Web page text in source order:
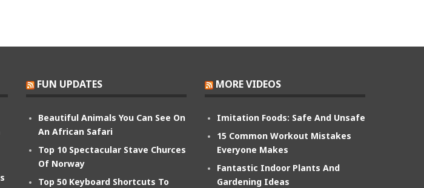
FUN UPDATES
Beautiful Animals You Can See On
An African Safari
Top 10 Spectacular Stave Churces
Of Norway
Top 50 Keyboard Shortcuts To
MORE VIDEOS
Imitation Foods: Safe And Unsafe
15 Common Workout Mistakes
Everyone Makes
Fantastic Indoor Plants And
Gardening Ideas